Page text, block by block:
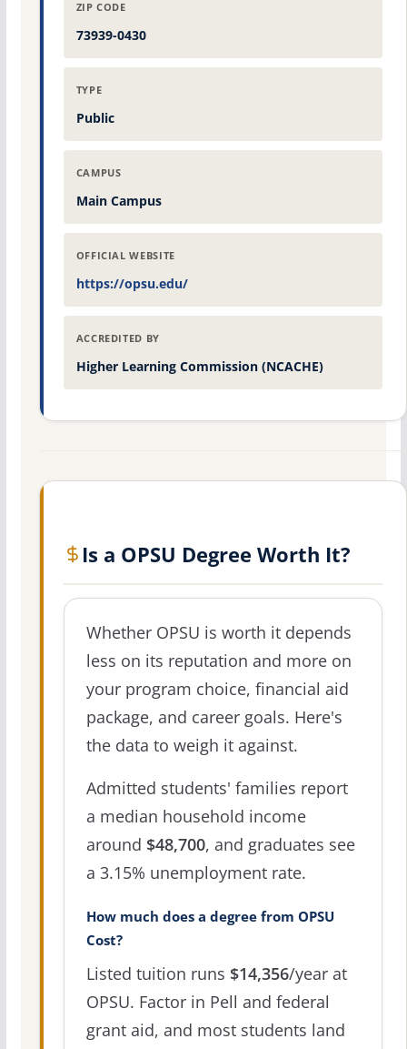
ZIP CODE
73939-0430
TYPE
Public
CAMPUS
Main Campus
OFFICIAL WEBSITE
https://opsu.edu/
ACCREDITED BY
Higher Learning Commission (NCACHE)
Is a OPSU Degree Worth It?
Whether OPSU is worth it depends
less on its reputation and more on
your program choice, financial aid
package, and career goals. Here's
the data to weigh it against.
Admitted students' families report
a median household income
around $48,700, and graduates see
a 3.15% unemployment rate.
How much does a degree from OPSU
Cost?
Listed tuition runs $14,356/year at
OPSU. Factor in Pell and federal
grant aid, and most students land